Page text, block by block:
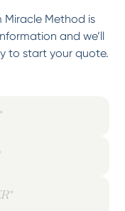
Miracle Method is
and we’ll
to start your quote.